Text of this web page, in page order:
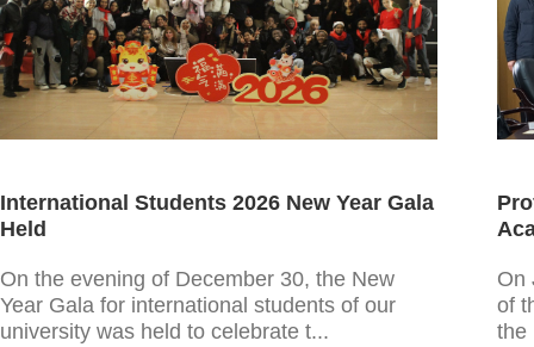
International Students 2026 New Year Gala
Held
On the evening of December 30, the New
Year Gala for international students of our
university was held to celebrate t...
On
of
the